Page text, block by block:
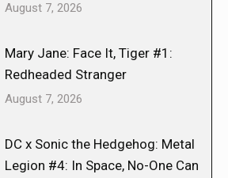
August 7, 2026
Mary Jane: Face It, Tiger #1:
Redheaded Stranger
August 7, 2026
DC x Sonic the Hedgehog: Metal
Legion #4: In Space, No-One Can